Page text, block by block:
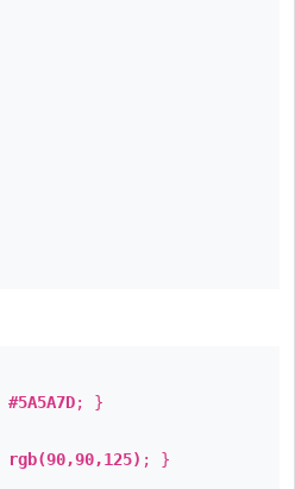
#5A5A7D; }
rgb(90,90,125) ; }